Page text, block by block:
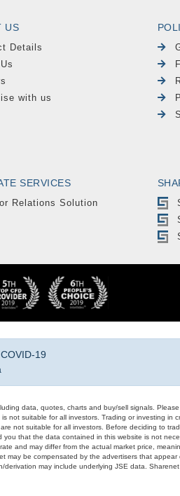
US
Details
with us
SERVICES
Relations Solution
19
data, quotes, charts and buy/sell signals.
suitable for all investors. Trading or investing in
not suitable for all investors. Before deciding to
that the data contained in this website is not
and may differ from the actual market price,
be compensated by the advertisers that
may include underlying JSE data.